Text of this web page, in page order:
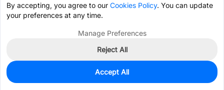
0
$3.6032
By accepting, you agree to our Cookies Policy. You can update
your preferences at any time.
Manage Preferences
Reject All
Accept All